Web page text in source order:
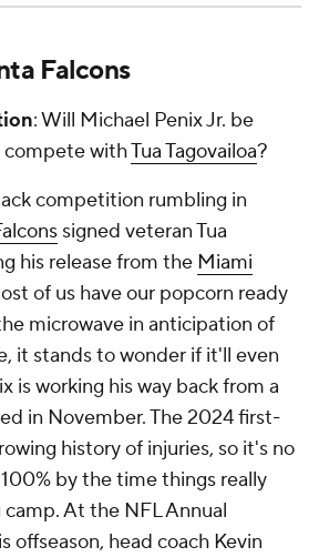
Falcons
: Will Michael Penix Jr. be
compete withTua Tagovailoa?
competition rumbling in
signed veteran Tua
his release from the Miami
of us have our popcorn ready
microwave in anticipation of
it stands to wonder if it'll even
is working his way back from a
in November. The 2024 first-
history of injuries, so it's no
by the time things really
At the NFL Annual
offseason, head coach Kevin